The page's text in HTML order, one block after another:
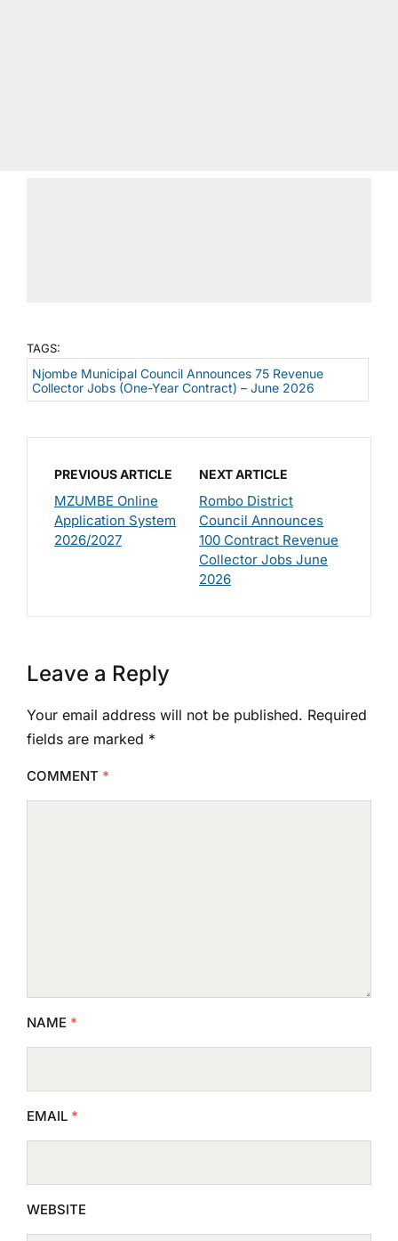
TAGS:
Njombe Municipal Council Announces 75 Revenue
Collector Jobs (One-Year Contract) – June 2026
PREVIOUS ARTICLE
MZUMBE Online
Application System
2026/2027
NEXT ARTICLE
Rombo District
Council Announces
100 Contract Revenue
Collector Jobs June
2026
Leave a Reply
Your email address will not be published. Required
fields are marked *
COMMENT *
NAME *
EMAIL *
WEBSITE